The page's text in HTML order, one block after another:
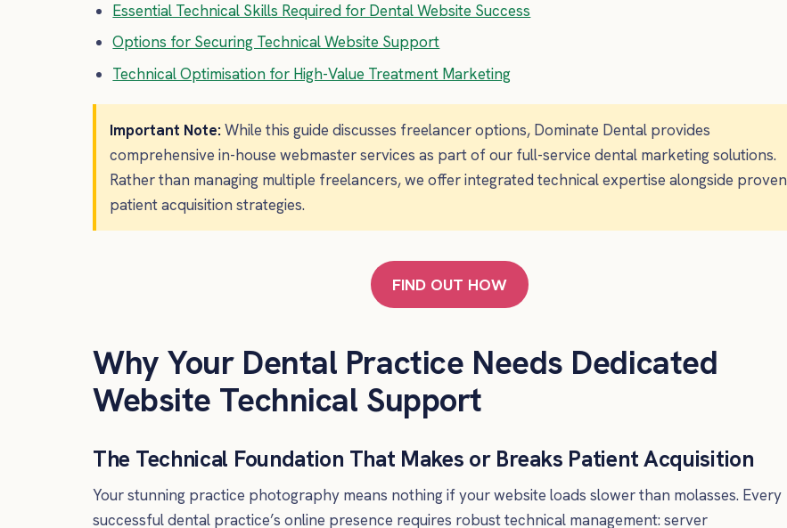
Essential Technical Skills Required for Dental Website Success
Options for Securing Technical Website Support
Technical Optimisation for High-Value Treatment Marketing
Important Note:While this guide discusses freelancer options, Dominate Dental provides
comprehensive in-house webmaster services as part of our full-service dental marketing solutions.
Rather than managing multiple freelancers, we offer integrated technical expertise alongside proven
patient acquisition strategies.
FIND OUT HOW
Why Your Dental Practice Needs Dedicated
Website Technical Support
The Technical Foundation That Makes or Breaks Patient Acquisition
Your stunning practice photography means nothing if your website loads slower than molasses. Every
successful dental practice’s online presence requires robust technical management: server